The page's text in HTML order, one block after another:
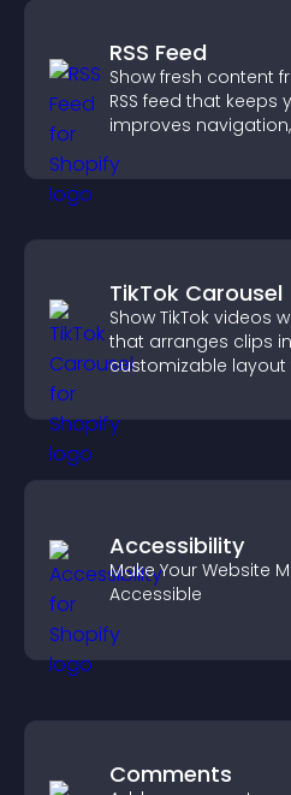
RSS Feed
Show fresh content
RSS feed that
improves
TikTok Carousel
Show TikTok videos
that arranges clips
customizable
Accessibility
Make Your Website
Accessible
Comments